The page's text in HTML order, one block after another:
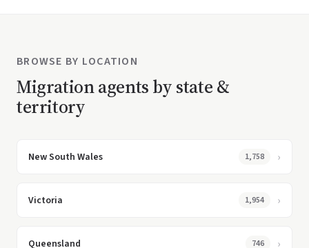
BROWSE BY LOCATION
Migration agents by state &
territory
New South Wales 1,758
Victoria 1,954
Queensland 746